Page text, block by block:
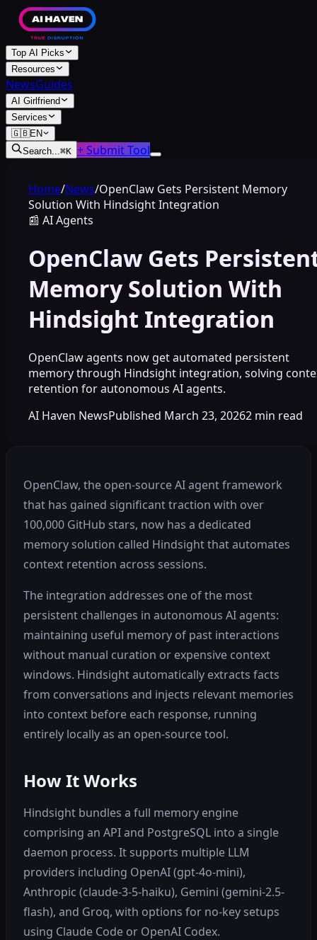
Top AI Picks
Resources
NewsGuides
AI Girlfriend
Services
🇬🇧EN
Search...⌘K + Submit Tool
Home/News/OpenClaw Gets Persistent Memory
Solution With Hindsight Integration
📰 AI Agents
OpenClaw Gets
Memory Solution With
Hindsight Integration
OpenClaw agents now get automated persistent
memory through Hindsight integration, solving
retention for autonomous AI agents.
AI Haven NewsPublished March 23, 20262 min read
OpenClaw, the open-source AI agent framework
that has gained significant traction with over
100,000 GitHub stars, now has a dedicated
memory solution called Hindsight that automates
context retention across sessions.
The integration addresses one of the most
persistent challenges in autonomous AI agents:
maintaining useful memory of past interactions
without manual curation or expensive context
windows. Hindsight automatically extracts facts
from conversations and injects relevant memories
into context before each response, running
entirely locally as an open-source tool.
How It Works
Hindsight bundles a full memory engine
comprising an API and PostgreSQL into a single
daemon process. It supports multiple LLM
providers including OpenAI (gpt-4o-mini),
Anthropic (claude-3-5-haiku), Gemini (gemini-2.5-
flash), and Groq, with options for no-key setups
using Claude Code or OpenAI Codex.